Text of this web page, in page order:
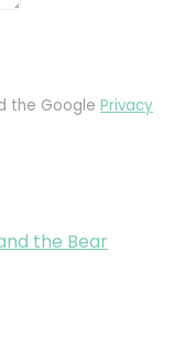
the Google Privacy
the Bear